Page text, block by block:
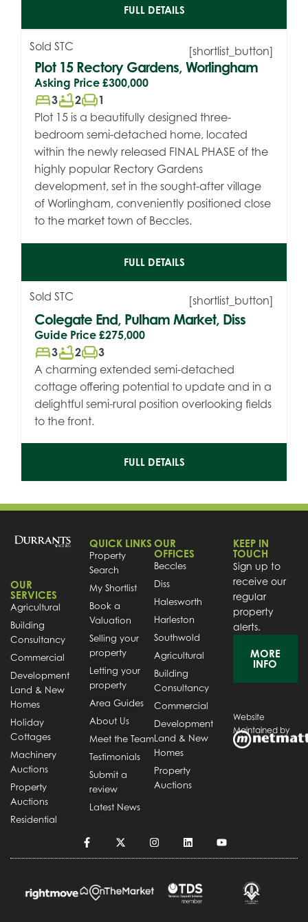
FULL DETAILS
[shortlist_button]
Sold STC
Plot 15 Rectory Gardens, Worlingham
Asking Price £300,000
bed3bathtub2chair1
Plot 15 is a beautifully designed three-
bedroom semi-detached home, located
within the newly released FINAL PHASE of the
highly popular Rectory Gardens
development, set in the sought-after village
of Worlingham, conveniently positioned close
to the market town of Beccles.
FULL DETAILS
[shortlist_button]
Sold STC
Colegate End, Pulham Market, Diss
Guide Price £275,000
bed3bathtub2chair3
A charming extended semi-detached
cottage offering potential to update and in a
delightful semi-rural position overlooking fields
to the front.
FULL DETAILS
OUR
SERVICES
Agricultural
Building
Consultancy
Commercial
Development
Land & New
Homes
Holiday
Cottages
Machinery
Auctions
Property
Auctions
Residential
QUICK LINKS
Property
Search
My Shortlist
Book a
Valuation
Selling your
property
Letting your
property
Area Guides
About Us
Meet the Team
Testimonials
Submit a
review
Latest News
OUR
OFFICES
Beccles
Diss
Halesworth
Harleston
Southwold
Agricultural
Building
Consultancy
Commercial
Development
Land & New
Homes
Property
Auctions
KEEP IN
TOUCH
Sign up to
receive our
regular
property
alerts.
MORE
INFO
Website
Maintained by